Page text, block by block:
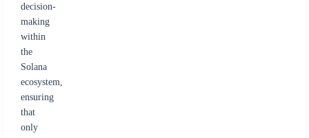
decision-
making
within
the
Solana
ecosystem,
ensuring
that
only